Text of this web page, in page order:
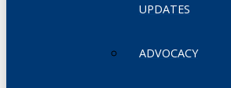
UPDATES
ADVOCACY